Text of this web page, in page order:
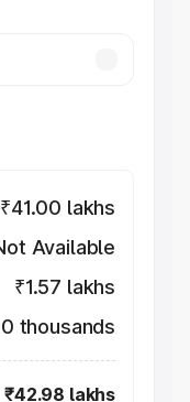
₹41.00 lakhs
Available
₹1.57 lakhs
thousands
₹42.98 lakhs